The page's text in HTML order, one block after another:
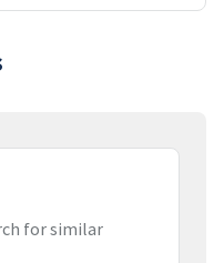
for similar